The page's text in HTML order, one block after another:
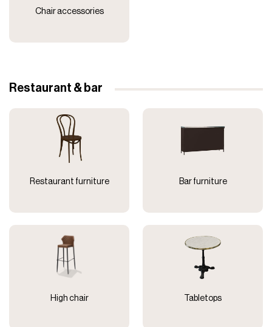
Chair accessories
Restaurant & bar
Restaurant furniture Bar furniture
High chair Tabletops